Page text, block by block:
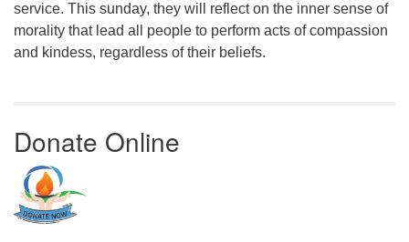
service. This sunday, they will reflect on the inner sense of
morality that lead all people to perform acts of compassion
and kindess, regardless of their beliefs.
Donate Online